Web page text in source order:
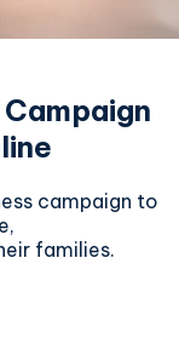
campaign to
families.